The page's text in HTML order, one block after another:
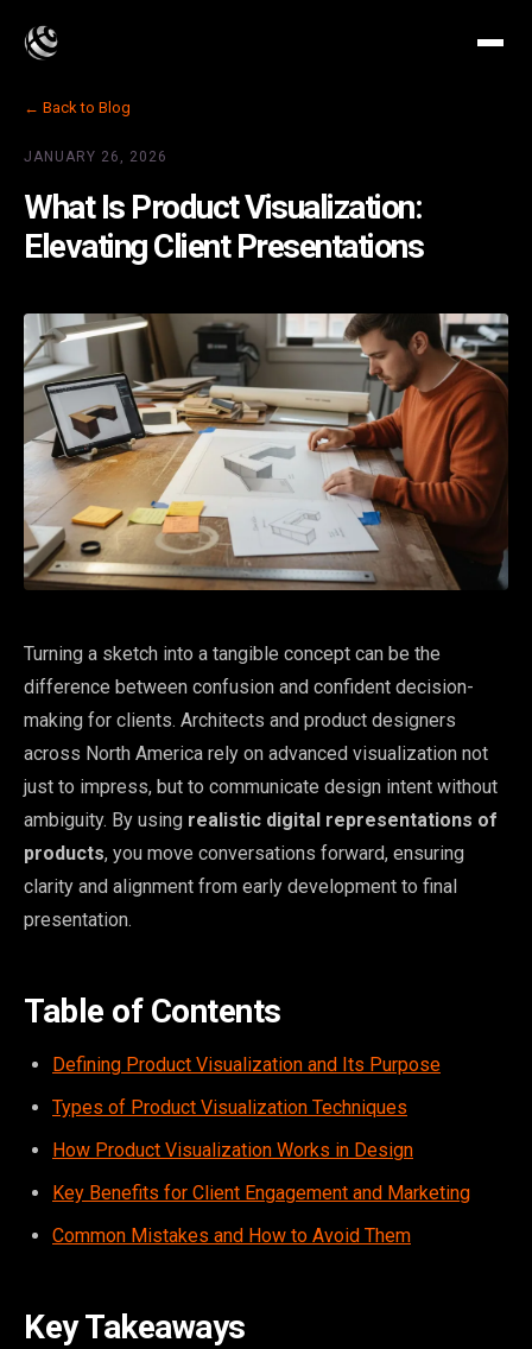
← Back to Blog
JANUARY 26, 2026
What Is Product Visualization:
Elevating Client Presentations
Turning a sketch into a tangible concept can be the
difference between confusion and confident decision-
making for clients. Architects and product designers
across North America rely on advanced visualization not
just to impress, but to communicate design intent without
ambiguity. By using realistic digital representations of
products, you move conversations forward, ensuring
clarity and alignment from early development to final
presentation.
Table of Contents
Defining Product Visualization and Its Purpose
Types of Product Visualization Techniques
How Product Visualization Works in Design
Key Benefits for Client Engagement and Marketing
Common Mistakes and How to Avoid Them
Key Takeaways